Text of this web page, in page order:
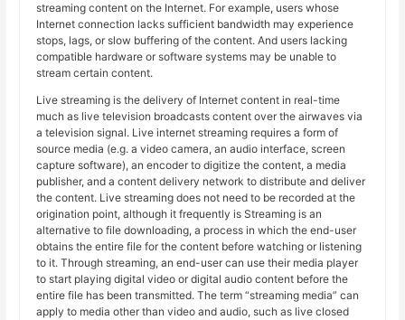
streaming content on the Internet. For example, users whose
Internet connection lacks sufficient bandwidth may experience
stops, lags, or slow buffering of the content. And users lacking
compatible hardware or software systems may be unable to
stream certain content.
Live streaming is the delivery of Internet content in real-time
much as live television broadcasts content over the airwaves via
a television signal. Live internet streaming requires a form of
source media (e.g. a video camera, an audio interface, screen
capture software), an encoder to digitize the content, a media
publisher, and a content delivery network to distribute and deliver
the content. Live streaming does not need to be recorded at the
origination point, although it frequently is Streaming is an
alternative to file downloading, a process in which the end-user
obtains the entire file for the content before watching or listening
to it. Through streaming, an end-user can use their media player
to start playing digital video or digital audio content before the
entire file has been transmitted. The term “streaming media” can
apply to media other than video and audio, such as live closed